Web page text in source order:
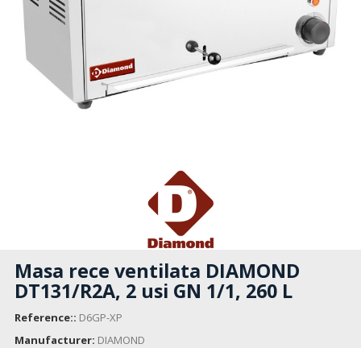
Masa rece ventilata DIAMOND
DT131/R2A, 2 usi GN 1/1, 260 L
Reference:: D6GP-XP
Manufacturer: DIAMOND